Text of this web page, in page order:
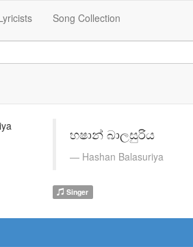
Song Collection
හෂාන් බාලසුරිය
Hashan Balasuriya
Singer